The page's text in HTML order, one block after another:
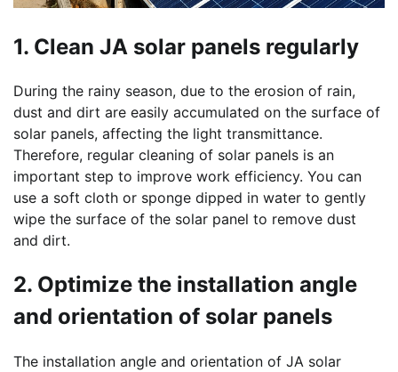
1. Clean JA solar panels regularly
During the rainy season, due to the erosion of rain,
dust and dirt are easily accumulated on the surface of
solar panels, affecting the light transmittance.
Therefore, regular cleaning of solar panels is an
important step to improve work efficiency. You can
use a soft cloth or sponge dipped in water to gently
wipe the surface of the solar panel to remove dust
and dirt.
2. Optimize the installation angle
and orientation of solar panels
The installation angle and orientation of JA solar